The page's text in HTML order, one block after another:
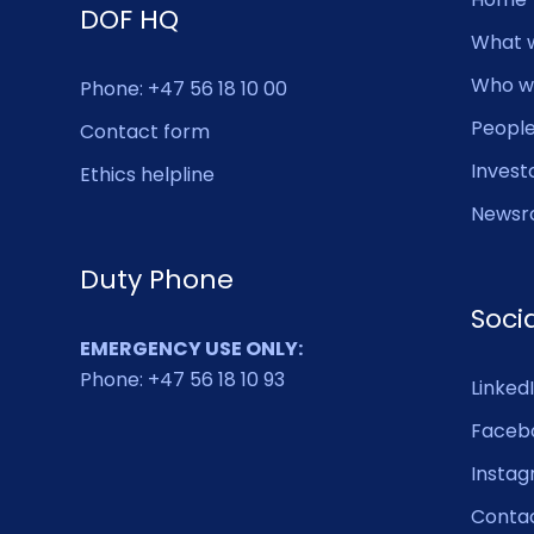
DOF HQ
Phone: +47 56 18 10 00
Contact form
Ethics helpline
Duty Phone
EMERGENCY USE ONLY:
Phone: +47 56 18 10 93
What
Who
People